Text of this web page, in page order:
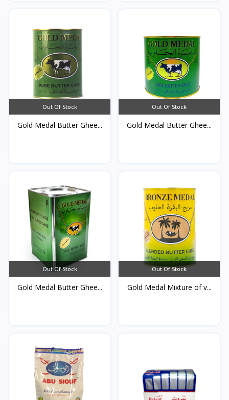
Out Of Stock
Gold Medal Butter Ghee...
Out Of Stock
Gold Medal Butter Ghee...
Out Of Stock
Gold Medal Butter Ghee...
Out Of Stock
Gold Medal Mixture of v...